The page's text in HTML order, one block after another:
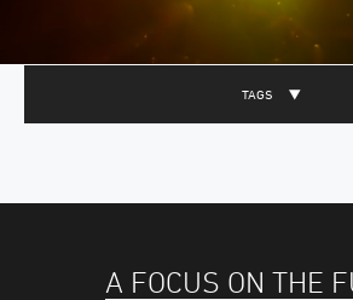
TAGS
A FOCUS ON THE